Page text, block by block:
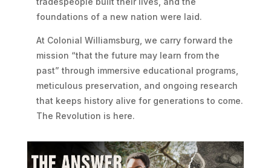
foundations of a new nation were laid.
At Colonial Williamsburg, we carry forward the
mission “that the future may learn from the
past” through immersive educational programs,
meticulous preservation, and ongoing research
that keeps history alive for generations to come.
The Revolution is here.